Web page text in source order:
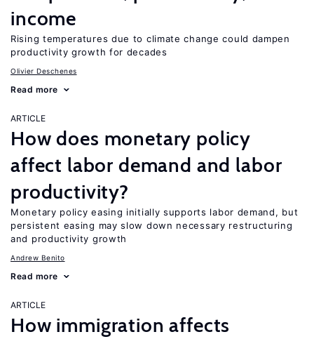
income
Rising temperatures due to climate change could dampen
productivity growth for decades
Olivier Deschenes
Read more
ARTICLE
How does monetary policy
affect labor demand and labor
productivity?
Monetary policy easing initially supports labor demand, but
persistent easing may slow down necessary restructuring
and productivity growth
Andrew Benito
Read more
ARTICLE
How immigration affects